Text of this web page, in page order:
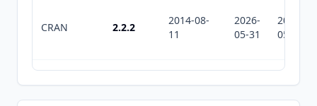
CRAN 2.2.2
2014-08-
11
2026-
05-31
2026-
05-31
2014-03-
20
2026-
05-31
2026-
05-31